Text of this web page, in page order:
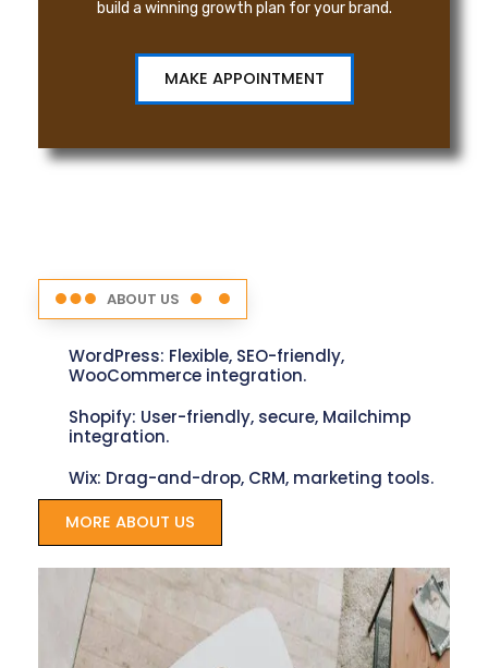
build a winning growth plan for your brand.
MAKE APPOINTMENT
ABOUT US
WordPress: Flexible, SEO-friendly,
WooCommerce integration.
Shopify: User-friendly, secure, Mailchimp
integration.
Wix: Drag-and-drop, CRM, marketing tools.
MORE ABOUT US